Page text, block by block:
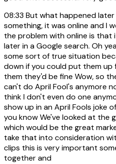
08:33 But what happened
something, it was online and I
the problem with online is that
later in a Google search. Oh
some sort of true situation
down if you could put them
them they'd be fine Wow, so
can't do April Fool's anymore
think I don't even do one
show up in an April Fools joke
you know We've looked at the
which would be the great
take that into consideration
clips this is very important
together and